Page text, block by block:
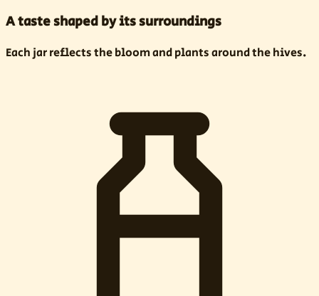
A taste shaped by its surroundings
Each jar reflects the bloom and plants around the hives.